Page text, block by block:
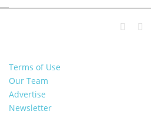
Terms of Use
Our Team
Advertise
Newsletter